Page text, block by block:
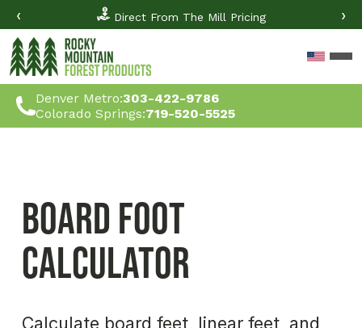
‹ Direct From The Mill Pricing ›
Denver Metro:303-422-9786
Colorado Springs:719-520-5525
Board Foot
Calculator
Calculate board feet, linear feet, and